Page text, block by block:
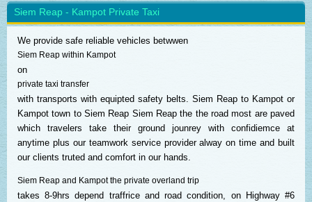
Siem Reap - Kampot Private Taxi
We provide safe reliable vehicles betwwen
Siem Reap within Kampot
on
private taxi transfer
with transports with equipted safety belts. Siem Reap to Kampot or
Kampot town to Siem Reap Siem Reap the the road most are paved
which travelers take their ground jounrey with confidiemce at
anytime plus our teamwork service provider alway on time and built
our clients truted and comfort in our hands.
Siem Reap and Kampot the private overland trip
takes 8-9hrs depend traffrice and road condition, on Highway #6